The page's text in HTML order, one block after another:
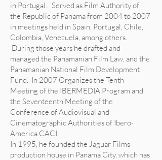
in Portugal. Served as Film Authority of
the Republic of Panama from 2004 to 2007
in meetings held in Spain, Portugal, Chile,
Colombia, Venezuela, among others.
During those years he drafted and
managed the Panamanian Film Law, and the
Panamanian National Film Development
Fund. In 2007 Organizes the Tenth
Meeting of the IBERMEDIA Program and
the Seventeenth Meeting of the
Conference of Audiovisual and
Cinematographic Authorities of Ibero-
America CACI.
In 1995, he founded the Jaguar Films
production house in Panama City, which has